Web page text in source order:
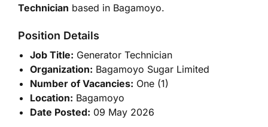
Technician based in Bagamoyo.
Position Details
Job Title: Generator Technician
Organization: Bagamoyo Sugar Limited
Number of Vacancies: One (1)
Location: Bagamoyo
Date Posted: 09 May 2026